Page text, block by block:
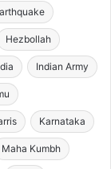
Hezbollah
Indian Army
Karnataka
Maha Kumbh